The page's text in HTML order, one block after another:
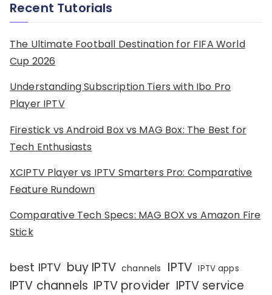
Recent Tutorials
The Ultimate Football Destination for FIFA World
Cup 2026
Understanding Subscription Tiers with Ibo Pro
Player IPTV
Firestick vs Android Box vs MAG Box: The Best for
Tech Enthusiasts
XCIPTV Player vs IPTV Smarters Pro: Comparative
Feature Rundown
Comparative Tech Specs: MAG BOX vs Amazon Fire
Stick
best IPTV buy IPTV channels IPTV IPTV apps
IPTV channels IPTV provider IPTV service